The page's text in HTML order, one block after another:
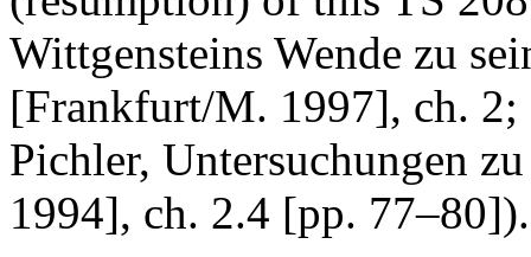
Wittgensteins Wende zu
[Frankfurt/M. 1997], ch.
Pichler, Untersuchungen
1994], ch. 2.4 [pp. 77–80]).